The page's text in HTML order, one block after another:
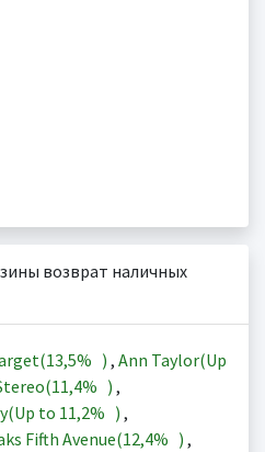
возврат наличных
13,5% ) , Ann Taylor(Up
11,4% ) ,
to 11,2% ) ,
Fifth Avenue(12,4% ) ,